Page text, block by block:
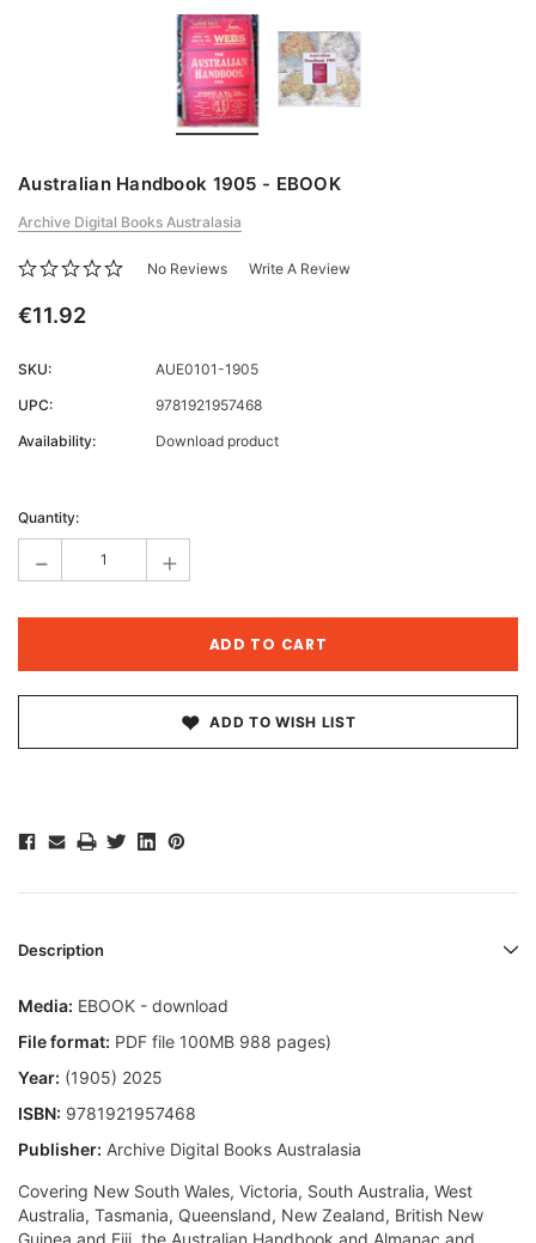
Australian Handbook 1905 - EBOOK
Archive Digital Books Australasia
No Reviews Write A Review
€11.92
SKU:
AUE0101-1905
UPC:
9781921957468
Availability:
Download product
Stock:
Quantity:
- +
ADD TO WISH LIST
Description
Media: EBOOK - download
File format: PDF file 100MB 988 pages)
Year: (1905) 2025
ISBN: 9781921957468
Publisher: Archive Digital Books Australasia
Covering New South Wales, Victoria, South Australia, West
Australia, Tasmania, Queensland, New Zealand, British New